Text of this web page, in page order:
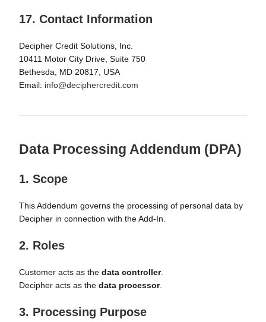
17. Contact Information
Decipher Credit Solutions, Inc.
10411 Motor City Drive, Suite 750
Bethesda, MD 20817, USA
Email: info@deciphercredit.com
Data Processing Addendum (DPA)
1. Scope
This Addendum governs the processing of personal data by
Decipher in connection with the Add-In.
2. Roles
Customer acts as thedata controller.
Decipher acts as thedata processor.
3. Processing Purpose